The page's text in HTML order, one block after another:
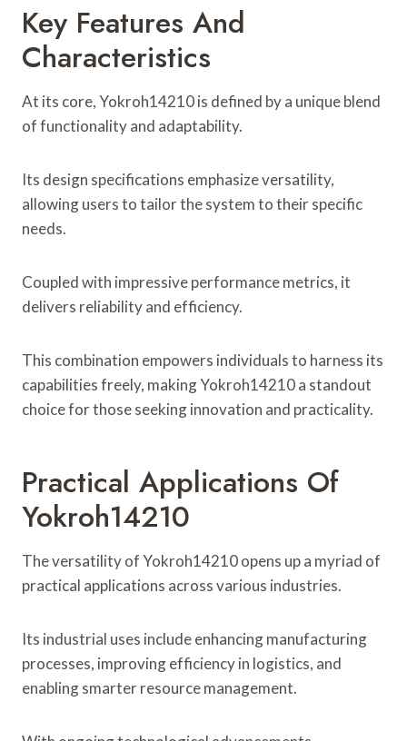
Key Features And
Characteristics
At its core, Yokroh14210 is defined by a unique blend
of functionality and adaptability.
Its design specifications emphasize versatility,
allowing users to tailor the system to their specific
needs.
Coupled with impressive performance metrics, it
delivers reliability and efficiency.
This combination empowers individuals to harness its
capabilities freely, making Yokroh14210 a standout
choice for those seeking innovation and practicality.
Practical Applications Of
Yokroh14210
The versatility of Yokroh14210 opens up a myriad of
practical applications across various industries.
Its industrial uses include enhancing manufacturing
processes, improving efficiency in logistics, and
enabling smarter resource management.